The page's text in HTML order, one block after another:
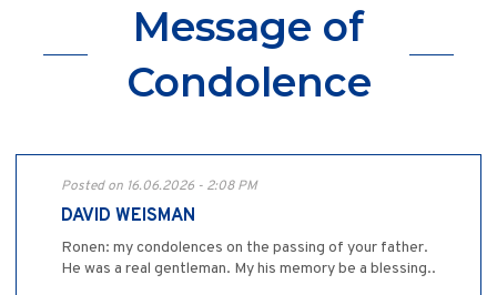
Message of
Condolence
Posted on 16.06.2026 - 2:08 PM
DAVID WEISMAN
Ronen: my condolences on the passing of your father.
He was a real gentleman. My his memory be a blessing..